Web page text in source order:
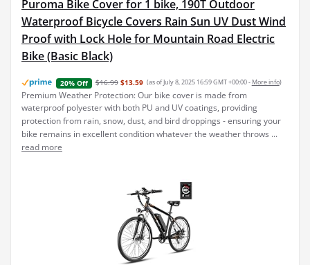
Puroma Bike Cover for 1 bike, 190T Outdoor
Waterproof Bicycle Covers Rain Sun UV Dust Wind
Proof with Lock Hole for Mountain Road Electric
Bike (Basic Black)
20% Off $16.99 $13.59 (as of July 8, 2025 16:59 GMT +00:00 - More info)
Premium Weather Protection: Our bike cover is made from
waterproof polyester with both PU and UV coatings, providing
protection from rain, snow, dust, and bird droppings - ensuring your
bike remains in excellent condition whatever the weather throws ...
read more